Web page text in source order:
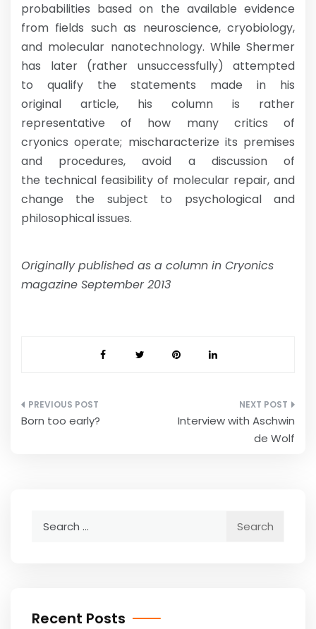
probabilities based on the available evidence
from fields such as neuroscience, cryobiology,
and molecular nanotechnology. While Shermer
has later (rather unsuccessfully) attempted
to qualify the statements made in his
original article, his column is rather
representative of how many critics of
cryonics operate; mischaracterize its premises
and procedures, avoid a discussion of
the technical feasibility of molecular repair, and
change the subject to psychological and
philosophical issues.
Originally published as a column in Cryonics
magazine September 2013
Post
navigation
Born too early?
Interview with Aschwin
de Wolf
Recent Posts